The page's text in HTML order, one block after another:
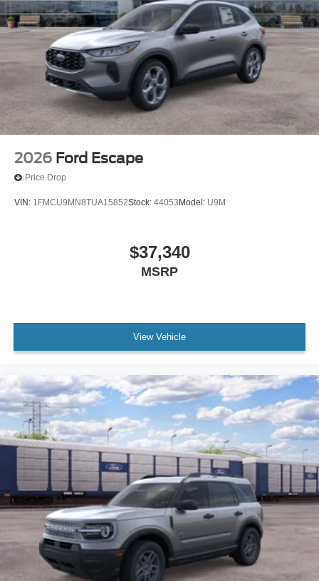
2026 Ford Escape
Price Drop
VIN: 1FMCU9MN8TUA15852Stock: 44053 Model: U9M
$37,340
MSRP
View Vehicle